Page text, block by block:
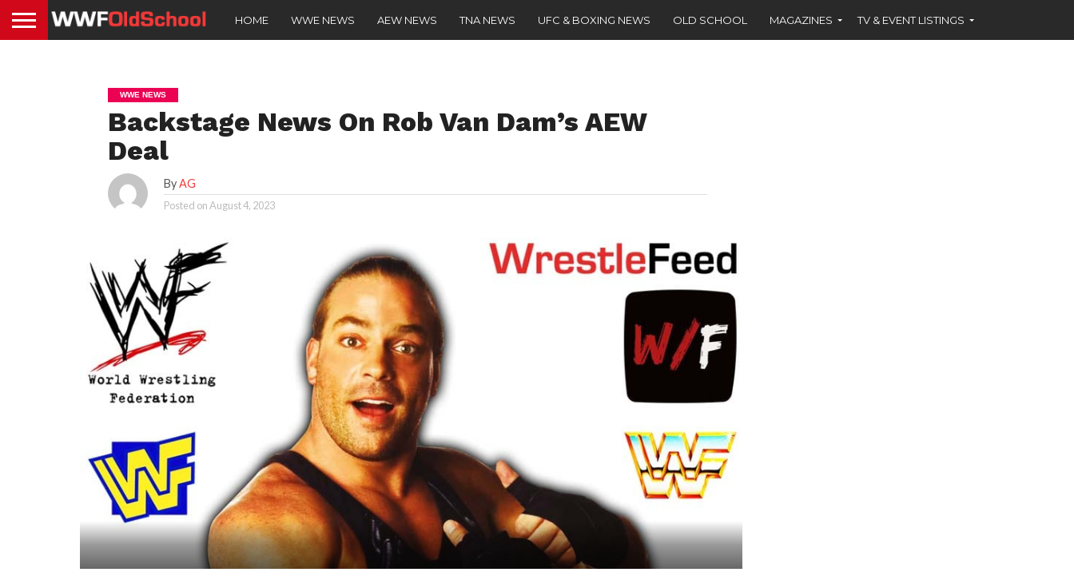
HOME WWE NEWS AEW NEWS TNA NEWS UFC & BOXING NEWS OLD SCHOOL MAGAZINES TV & EVENT LISTINGS
WWE NEWS
Backstage News On Rob Van Dam’s AEW
Deal
ByAG
Posted onAugust 4, 2023